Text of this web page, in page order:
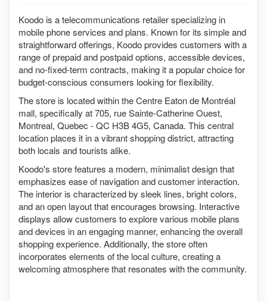
Koodo is a telecommunications retailer specializing in
mobile phone services and plans. Known for its simple and
straightforward offerings, Koodo provides customers with a
range of prepaid and postpaid options, accessible devices,
and no-fixed-term contracts, making it a popular choice for
budget-conscious consumers looking for flexibility.
The store is located within the Centre Eaton de Montréal
mall, specifically at 705, rue Sainte-Catherine Ouest,
Montreal, Quebec - QC H3B 4G5, Canada. This central
location places it in a vibrant shopping district, attracting
both locals and tourists alike.
Koodo's store features a modern, minimalist design that
emphasizes ease of navigation and customer interaction.
The interior is characterized by sleek lines, bright colors,
and an open layout that encourages browsing. Interactive
displays allow customers to explore various mobile plans
and devices in an engaging manner, enhancing the overall
shopping experience. Additionally, the store often
incorporates elements of the local culture, creating a
welcoming atmosphere that resonates with the community.